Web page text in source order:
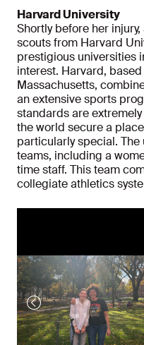
Harvard University
Shortly before her
scouts from Harvard
prestigious universities
interest. Harvard,
Massachusetts,
an extensive sports
standards are
the world secure a
particularly special.
teams, including a
time staff. This team
collegiate athletics